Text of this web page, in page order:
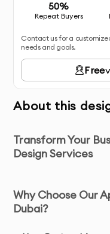
50%
Repeat Buyers
Contact us for a
needs and goals.
Free
About this
Transform Your
Design Services
Why Choose Our
Dubai?